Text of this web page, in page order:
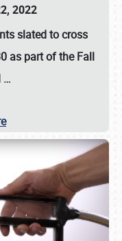
2022
slated to cross
as part of theFall
…